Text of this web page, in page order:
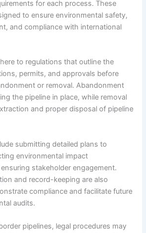
for each process. These
to ensure environmental safety,
and compliance with international
to regulations that outline the
permits, and approvals before
or removal. Abandonment
the pipeline in place, while removal
and proper disposal of pipeline
submitting detailed plans to
environmental impact
stakeholder engagement.
and record-keeping are also
compliance and facilitate future
audits.
pipelines, legal procedures may